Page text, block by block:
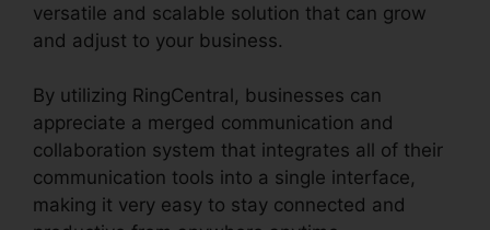
versatile and scalable solution that can grow
and adjust to your business.
By utilizing RingCentral, businesses can
appreciate a merged communication and
collaboration system that integrates all of their
communication tools into a single interface,
making it very easy to stay connected and